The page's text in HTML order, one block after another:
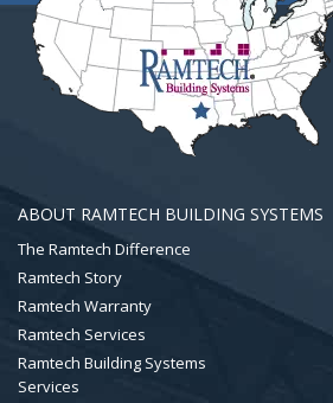
ABOUT RAMTECH BUILDING SYSTEMS
The Ramtech Difference
Ramtech Story
Ramtech Warranty
Ramtech Services
Ramtech Building Systems
Services